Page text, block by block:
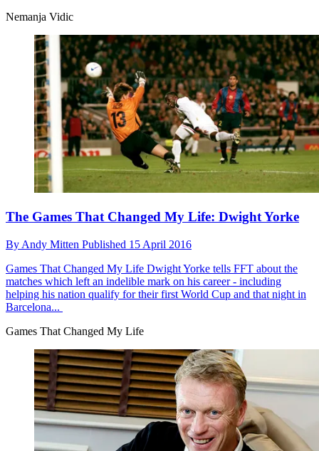
Nemanja Vidic
The Games That Changed My Life: Dwight Yorke
By Andy Mitten Published 15 April 2016
Games That Changed My Life Dwight Yorke tells FFT about the
matches which left an indelible mark on his career - including
helping his nation qualify for their first World Cup and that night in
Barcelona...
Games That Changed My Life